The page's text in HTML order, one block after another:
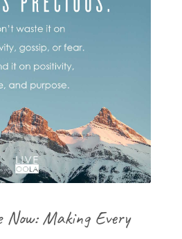
Now: Making Every